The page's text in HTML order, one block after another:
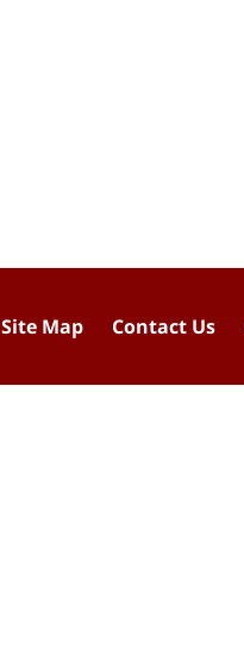
Site Map Contact Us